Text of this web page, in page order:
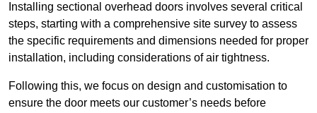
Installing sectional overhead doors involves several critical
steps, starting with a comprehensive site survey to assess
the specific requirements and dimensions needed for proper
installation, including considerations of air tightness.
Following this, we focus on design and customisation to
ensure the door meets our customer’s needs before